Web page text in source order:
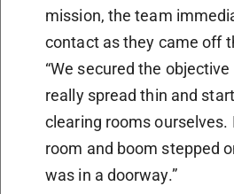
mission, the team
contact as they came off
“We secured the
really spread thin and
clearing rooms ourselves.
room and boom stepped
was in a doorway.”